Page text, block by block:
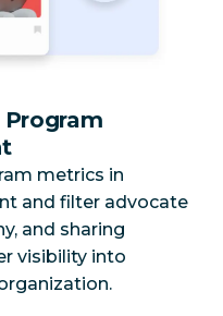
Program
metrics in
and filter advocate
and sharing
visibility into